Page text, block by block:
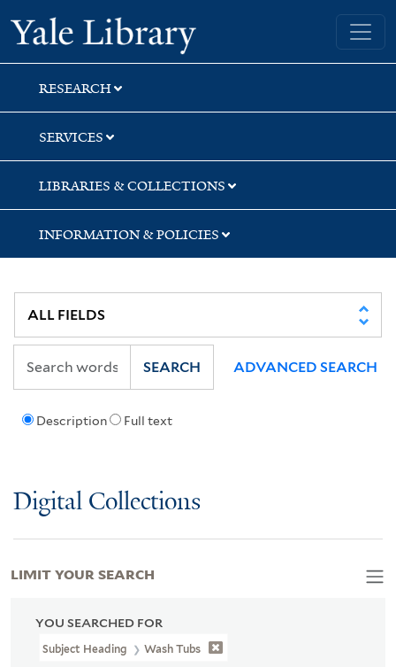
Skip
to
search
Skip
to
main
content
Skip
to
first
result
Yale University Library
RESEARCH
SERVICES
LIBRARIES & COLLECTIONS
INFORMATION & POLICIES
Description Full text
SEARCH ADVANCED SEARCH
Digital Collections
YOU SEARCHED FOR
Subject Heading Wash Tubs
LIMIT YOUR SEARCH